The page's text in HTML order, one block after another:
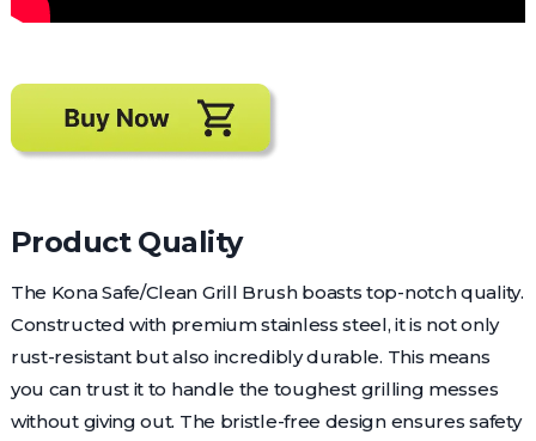
Product Quality
The Kona Safe/Clean Grill Brush boasts top-notch quality.
Constructed with premium stainless steel, it is not only
rust-resistant but also incredibly durable. This means
you can trust it to handle the toughest grilling messes
without giving out. The bristle-free design ensures safety